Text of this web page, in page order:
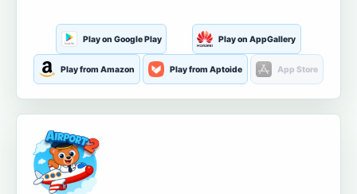
Play on Google Play Play on AppGallery
Play from Amazon Play from Aptoide App Store